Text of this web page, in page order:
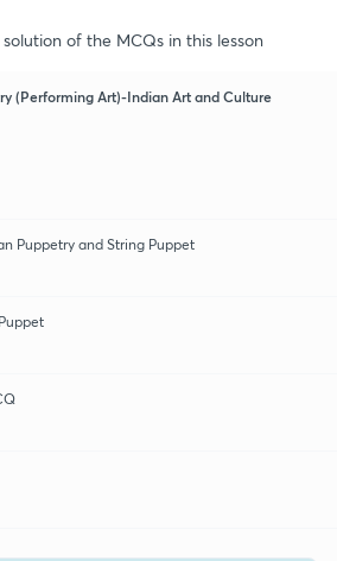
of the MCQs in this lesson
(Performing Art)-Indian Art and Culture
Puppetry and String Puppet